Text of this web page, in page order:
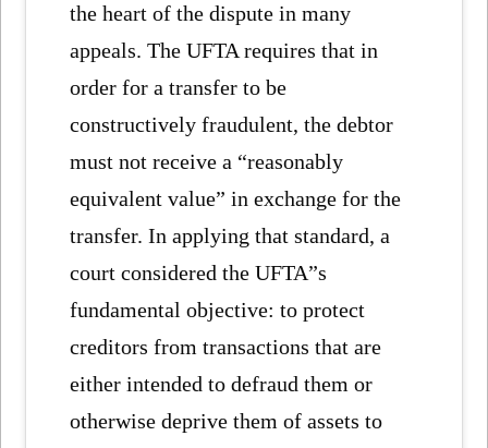
the heart of the dispute in many
appeals. The UFTA requires that in
order for a transfer to be
constructively fraudulent, the debtor
must not receive a “reasonably
equivalent value” in exchange for the
transfer. In applying that standard, a
court considered the UFTA”s
fundamental objective: to protect
creditors from transactions that are
either intended to defraud them or
otherwise deprive them of assets to